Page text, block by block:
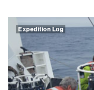
Expedition Log